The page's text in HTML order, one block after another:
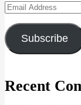
Email
Address
Subscribe
Recent